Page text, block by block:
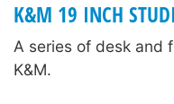
K&M 19 INCH
A series of desk and
K&M.